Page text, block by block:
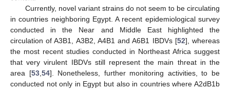
Currently, novel variant strains do not seem to be circulating
in countries neighboring Egypt. A recent epidemiological survey
conducted in the Near and Middle East highlighted the
circulation of A3B1, A3B2, A4B1 and A6B1 IBDVs [52], whereas
the most recent studies conducted in Northeast Africa suggest
that very virulent IBDVs still represent the main threat in the
area [53, 54]. Nonetheless, further monitoring activities, to be
conducted not only in Egypt but also in countries where A2dB1b